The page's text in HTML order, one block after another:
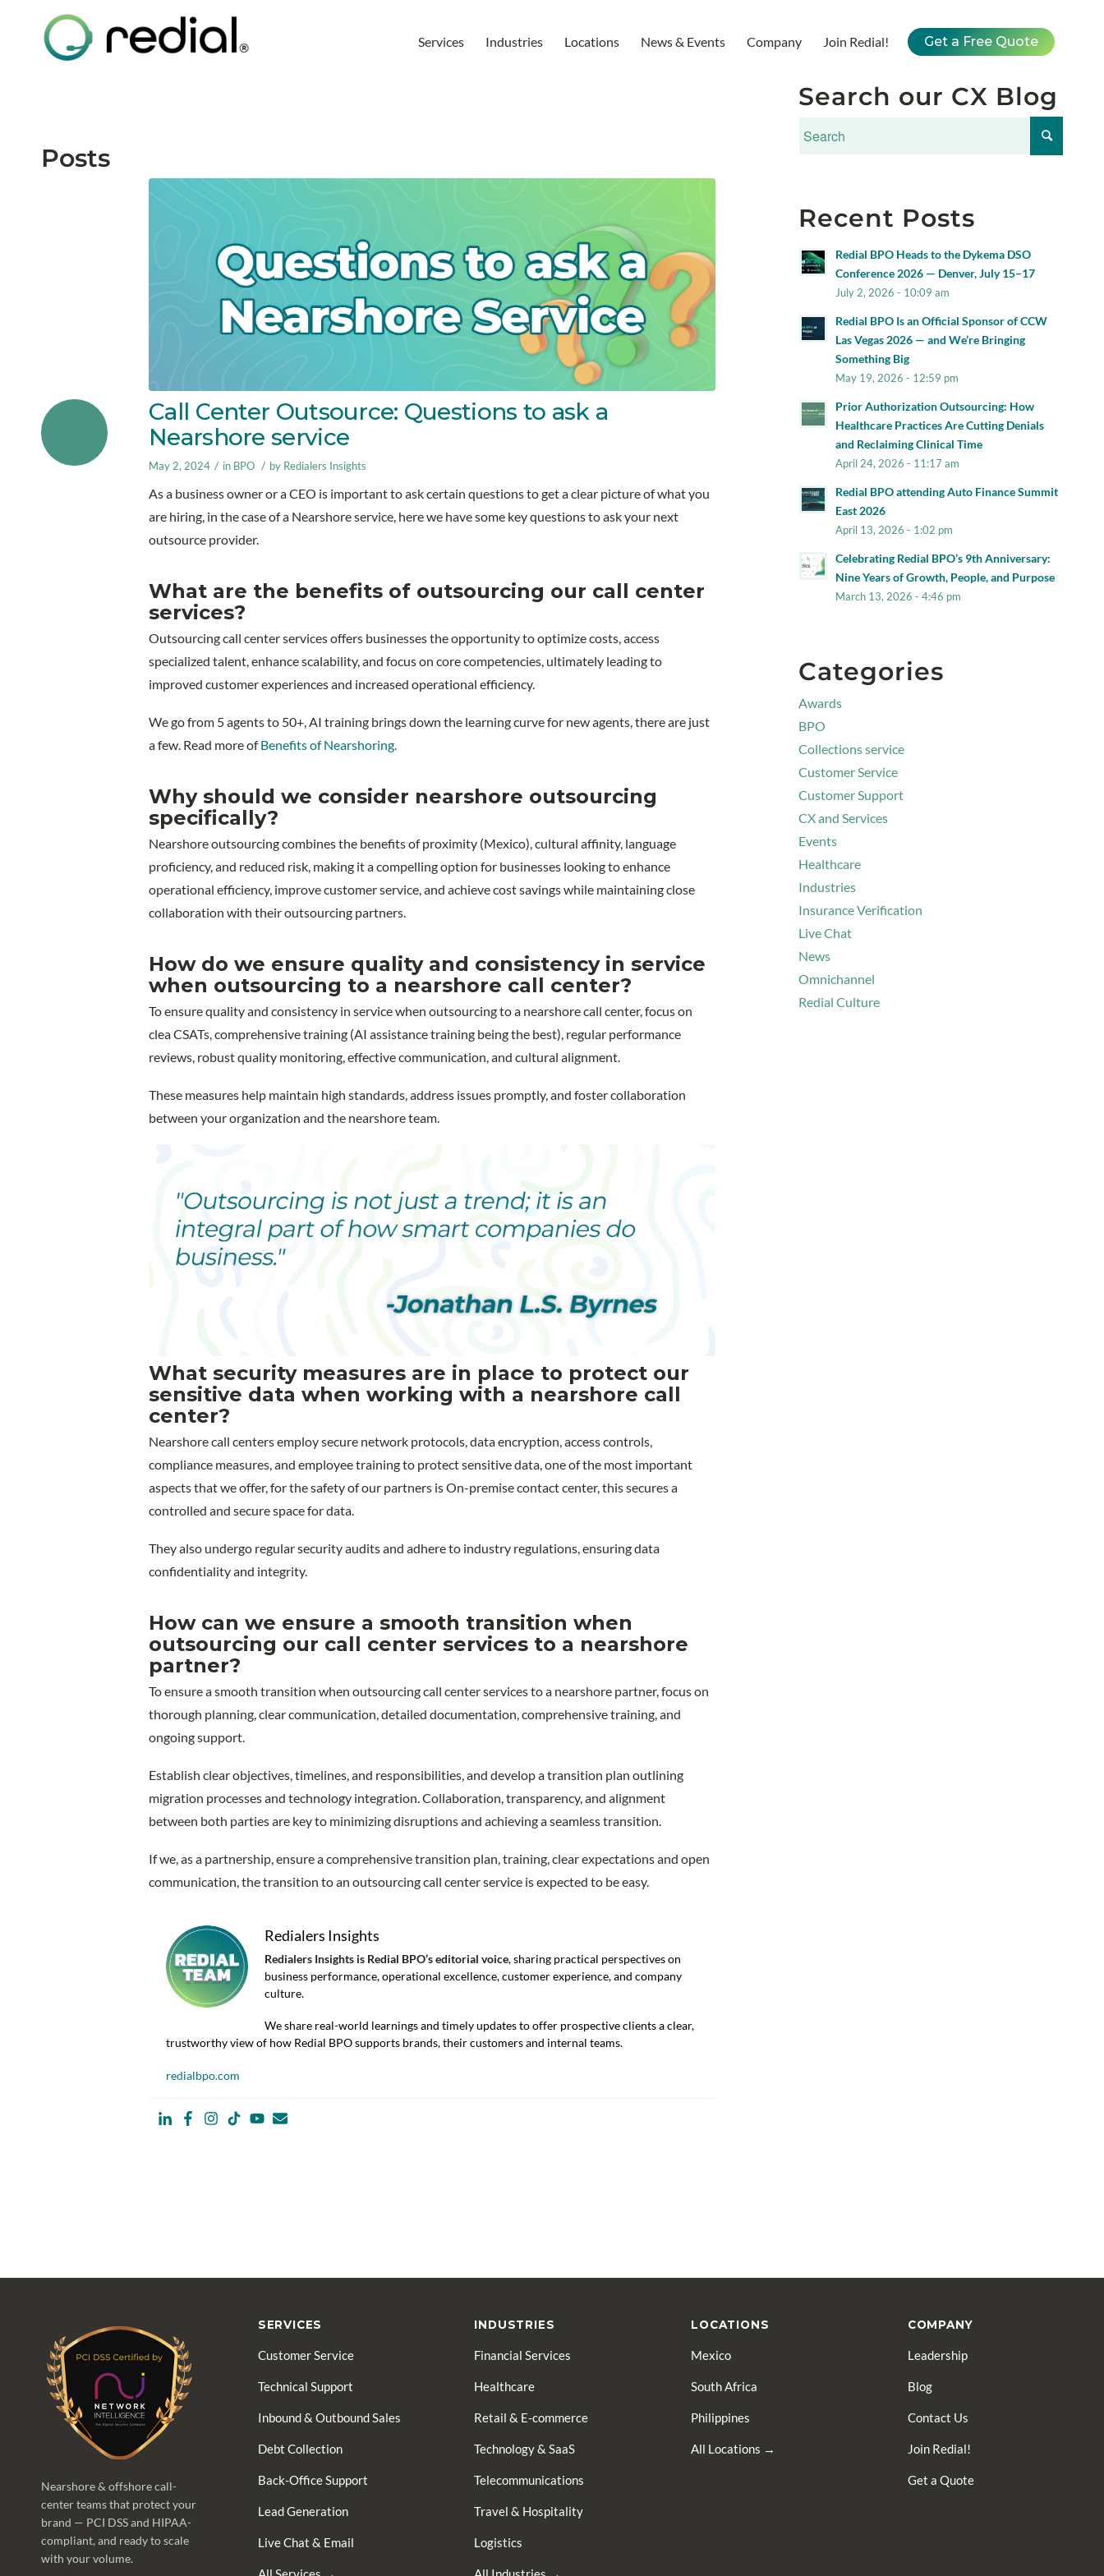
Services Industries Locations News & Events Company Join Redial! Get a Free Quote
Posts
Call Center Outsource: Questions to ask a
Nearshore service
May 2, 2024 / in BPO / by Redialers Insights
As a business owner or a CEO is important to ask certain questions to get a clear picture of what you
are hiring, in the case of a Nearshore service, here we have some key questions to ask your next
outsource provider.
What are the benefits of outsourcing our call center
services?
Outsourcing call center services offers businesses the opportunity to optimize costs, access
specialized talent, enhance scalability, and focus on core competencies, ultimately leading to
improved customer experiences and increased operational efficiency.
We go from 5 agents to 50+, AI training brings down the learning curve for new agents, there are just
a few. Read more ofBenefits of Nearshoring.
Why should we consider nearshore outsourcing
specifically?
Nearshore outsourcing combines the benefits of proximity (Mexico), cultural affinity, language
proficiency, and reduced risk, making it a compelling option for businesses looking to enhance
operational efficiency, improve customer service, and achieve cost savings while maintaining close
collaboration with their outsourcing partners.
How do we ensure quality and consistency in service
when outsourcing to a nearshore call center?
To ensure quality and consistency in service when outsourcing to a nearshore call center, focus on
clea CSATs, comprehensive training (AI assistance training being the best), regular performance
reviews, robust quality monitoring, effective communication, and cultural alignment.
These measures help maintain high standards, address issues promptly, and foster collaboration
between your organization and the nearshore team.
What security measures are in place to protect our
sensitive data when working with a nearshore call
center?
Nearshore call centers employ secure network protocols, data encryption, access controls,
compliance measures, and employee training to protect sensitive data, one of the most important
aspects that we offer, for the safety of our partners is On-premise contact center, this secures a
controlled and secure space for data.
They also undergo regular security audits and adhere to industry regulations, ensuring data
confidentiality and integrity.
How can we ensure a smooth transition when
outsourcing our call center services to a nearshore
partner?
To ensure a smooth transition when outsourcing call center services to a nearshore partner, focus on
thorough planning, clear communication, detailed documentation, comprehensive training, and
ongoing support.
Establish clear objectives, timelines, and responsibilities, and develop a transition plan outlining
migration processes and technology integration. Collaboration, transparency, and alignment
between both parties are key to minimizing disruptions and achieving a seamless transition.
If we, as a partnership, ensure a comprehensive transition plan, training, clear expectations and open
communication, the transition to an outsourcing call center service is expected to be easy.
Redialers Insights
Redialers Insights is Redial BPO’s editorial voice, sharing practical perspectives on
business performance, operational excellence, customer experience, and company
culture.
We share real-world learnings and timely updates to offer prospective clients a clear,
trustworthy view of how Redial BPO supports brands, their customers and internal teams.
redialbpo.com
Search our CX Blog
Recent Posts
Redial BPO Heads to the Dykema DSO
Conference 2026 — Denver, July 15–17
July 2, 2026 - 10:09 am
Redial BPO Is an Official Sponsor of CCW
Las Vegas 2026 — and We’re Bringing
Something Big
May 19, 2026 - 12:59 pm
Prior Authorization Outsourcing: How
Healthcare Practices Are Cutting Denials
and Reclaiming Clinical Time
April 24, 2026 - 11:17 am
Redial BPO attending Auto Finance Summit
East 2026
April 13, 2026 - 1:02 pm
Celebrating Redial BPO’s 9th Anniversary:
Nine Years of Growth, People, and Purpose
March 13, 2026 - 4:46 pm
Categories
Awards
BPO
Collections service
Customer Service
Customer Support
CX and Services
Events
Healthcare
Industries
Insurance Verification
Live Chat
News
Omnichannel
Redial Culture
Nearshore & offshore call-
center teams that protect your
brand — PCI DSS and HIPAA-
compliant, and ready to scale
with your volume.
SERVICES
Customer Service
Technical Support
Inbound & Outbound Sales
Debt Collection
Back-Office Support
Lead Generation
Live Chat & Email
INDUSTRIES
Financial Services
Healthcare
Retail & E-commerce
Technology & SaaS
Telecommunications
Travel & Hospitality
Logistics
LOCATIONS
Mexico
South Africa
Philippines
All Locations →
COMPANY
Leadership
Blog
Contact Us
Join Redial!
Get a Quote